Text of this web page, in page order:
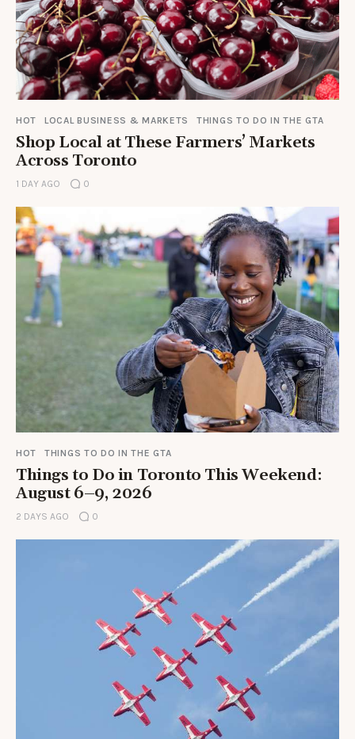
HOT LOCAL BUSINESS & MARKETS THINGS TO DO IN THE GTA
Shop Local at These Farmers’ Markets
Across Toronto
1 DAY AGO 0
HOT THINGS TO DO IN THE GTA
Things to Do in Toronto This Weekend:
August 6–9, 2026
2 DAYS AGO 0